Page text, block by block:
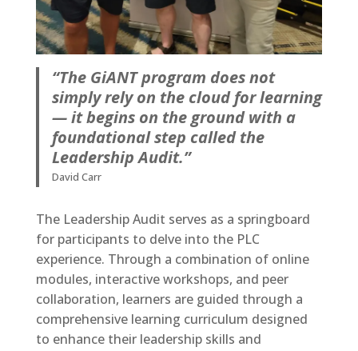
“The GiANT program does not
simply rely on the cloud for learning
— it begins on the ground with a
foundational step called the
Leadership Audit.”
David Carr
The Leadership Audit serves as a springboard
for participants to delve into the PLC
experience. Through a combination of online
modules, interactive workshops, and peer
collaboration, learners are guided through a
comprehensive learning curriculum designed
to enhance their leadership skills and